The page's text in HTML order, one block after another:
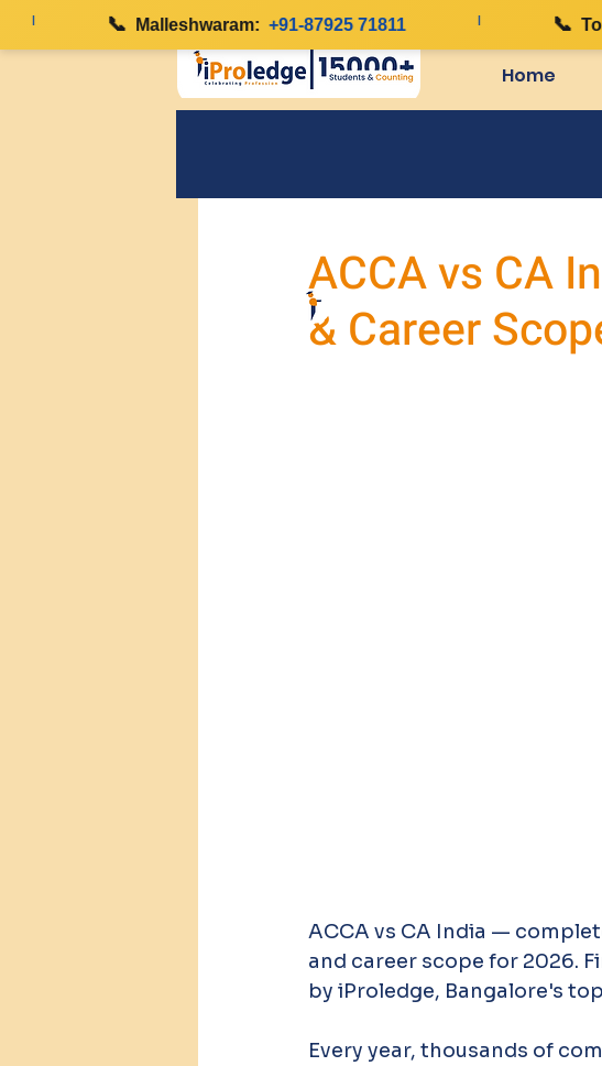
Malleshwaram: +91-87925 71811 To
Home
ACCA vs CA
& Career
ACCA vs CA India —
and career scope for 2026.
by iProledge, Bangalore's
Every year, thousands of